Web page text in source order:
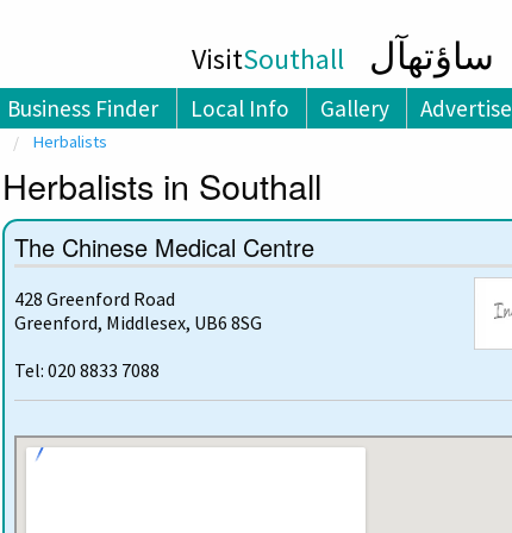
VisitSouthall ساؤتھآل
Business Finder Local Info Gallery Advertise
Herbalists
Herbalists in Southall
The Chinese Medical Centre
428 Greenford Road
Greenford, Middlesex, UB6 8SG
Tel: 020 8833 7088